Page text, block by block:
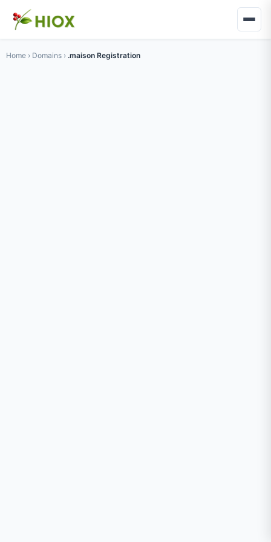
Home › Domains › .maison Registration